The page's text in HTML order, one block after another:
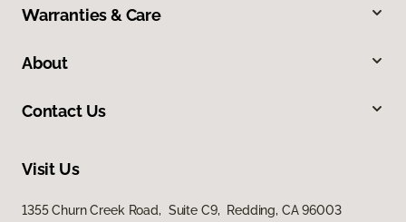
Warranties & Care
About
Contact Us
Visit Us
1355 Churn Creek Road, Suite C9, Redding, CA 96003